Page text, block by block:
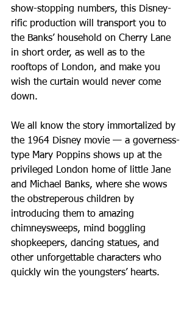
show-stopping numbers, this Disney-
rific production will transport you to
the Banks’ household on Cherry Lane
in short order, as well as to the
rooftops of London, and make you
wish the curtain would never come
down.
We all know the story immortalized by
the 1964 Disney movie — a governess-
type Mary Poppins shows up at the
privileged London home of little Jane
and Michael Banks, where she wows
the obstreperous children by
introducing them to amazing
chimneysweeps, mind boggling
shopkeepers, dancing statues, and
other unforgettable characters who
quickly win the youngsters’ hearts.